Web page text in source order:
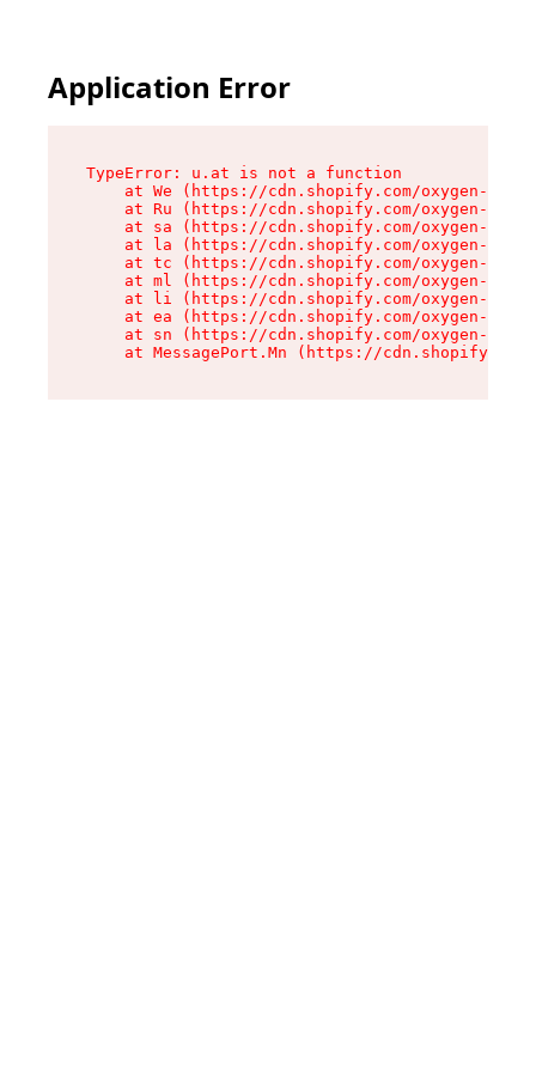
Application Error
TypeError: u.at is not a function
at We (https://cdn.shopify.com/oxygen-v2/
at Ru (https://cdn.shopify.com/oxygen-v2/
at sa (https://cdn.shopify.com/oxygen-v2/
at la (https://cdn.shopify.com/oxygen-v2/
at tc (https://cdn.shopify.com/oxygen-v2/
at ml (https://cdn.shopify.com/oxygen-v2/
at li (https://cdn.shopify.com/oxygen-v2/
at ea (https://cdn.shopify.com/oxygen-v2/
at sn (https://cdn.shopify.com/oxygen-v2/
at MessagePort.Mn (https://